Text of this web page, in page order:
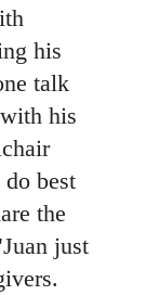
his
talk
his
best
the
just